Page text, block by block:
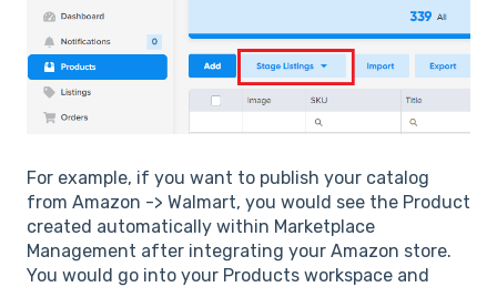
For example, if you want to publish your catalog
from Amazon -> Walmart, you would see the Product
created automatically within Marketplace
Management after integrating your Amazon store.
You would go into your Products workspace and